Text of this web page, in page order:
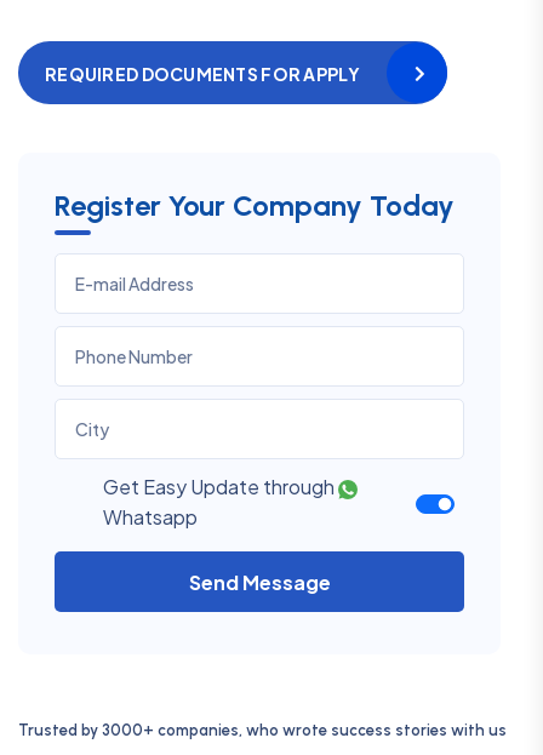
Register Your Company Today
Get Easy Update through
Whatsapp
Send Message
REQUIRED DOCUMENTS FOR APPLY
Trusted by 3000+ companies, who wrote success stories with us